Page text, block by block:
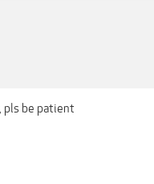
pls be patient